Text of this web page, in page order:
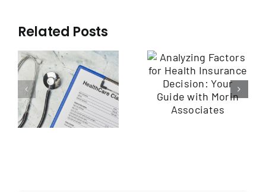
Related Posts
Factors for
Health
Insurance
Decision: Your
Guide with
Morin
Associates
Assessing Plan
Features and
Benefits: A
Guide by Morin
Associates